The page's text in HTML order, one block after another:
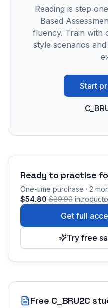
Reading is step
Based
fluency. Train with
style scenarios
Start
Ready to practise
One-time purchase · 2
$54.80 $89.90
Get full
Try free
Free C_BRU2C